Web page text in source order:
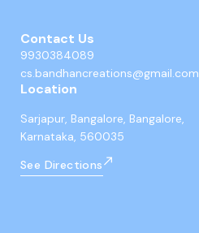
Contact Us
9930384089
cs.bandhancreations@gmail.com
Location
Sarjapur, Bangalore, Bangalore,
Karnataka, 560035
See Directions